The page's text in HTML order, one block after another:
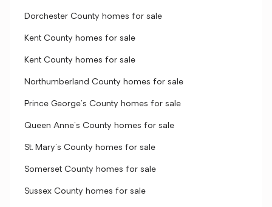
Dorchester County homes for sale
Kent County homes for sale
Kent County homes for sale
Northumberland County homes for sale
Prince George's County homes for sale
Queen Anne's County homes for sale
St. Mary's County homes for sale
Somerset County homes for sale
Sussex County homes for sale